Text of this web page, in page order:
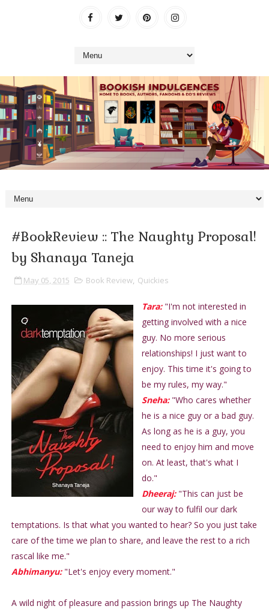
#BookReview :: The Naughty Proposal!
by Shanaya Taneja
May 05, 2015 Book Review, Quickies
Tara:"I'm not interested in
getting involved with a nice
guy. No more serious
relationships! I just want to
enjoy. This time it's going to
be my rules, my way."
Sneha:"Who cares whether
he is a nice guy or a bad guy.
As long as he is a guy, you
need to enjoy him and move
on. At least, that's what I
do."
Dheeraj: "This can just be
our way to fulfil our dark
temptations. Is that what you wanted to hear? So you just take
care of the time we plan to share, and leave the rest to a rich
rascal like me."
Abhimanyu: "Let's enjoy every moment."
A wild night of pleasure and passion brings up The Naughty